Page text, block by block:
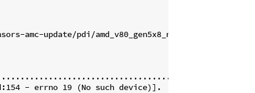
update/pdi/amd_v80_gen5x8_nofpt.pdi
0% | Error: